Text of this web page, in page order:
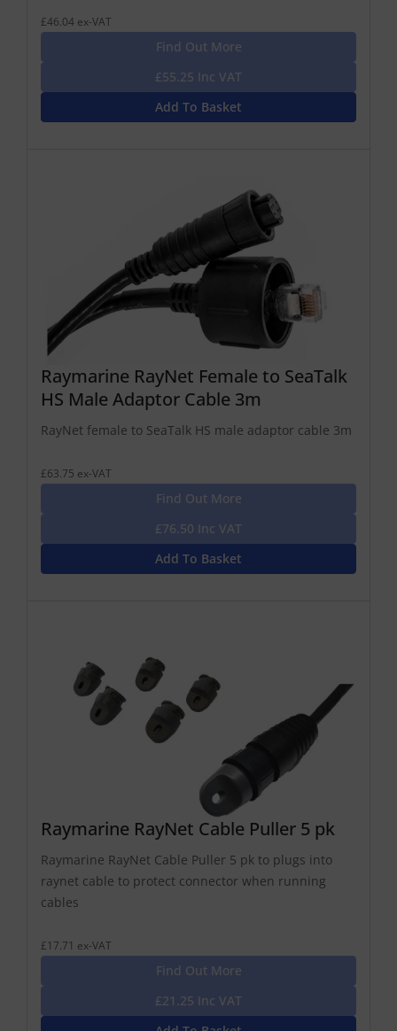
£46.04 ex-VAT
Find Out More
£55.25 Inc VAT
Add To Basket
Raymarine RayNet Female to SeaTalk
HS Male Adaptor Cable 3m
RayNet female to SeaTalk HS male adaptor cable 3m
£63.75 ex-VAT
Find Out More
£76.50 Inc VAT
Add To Basket
Raymarine RayNet Cable Puller 5 pk
Raymarine RayNet Cable Puller 5 pk to plugs into
raynet cable to protect connector when running
cables
£17.71 ex-VAT
Find Out More
£21.25 Inc VAT